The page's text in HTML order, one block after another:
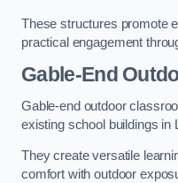
These structures promote
practical engagement
Gable-End
Gable-end outdoor
existing school buildings in
They create versatile
comfort with outdoor